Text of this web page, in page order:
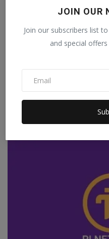
JOIN OUR
Join our subscribers list
and special
Staff Editor